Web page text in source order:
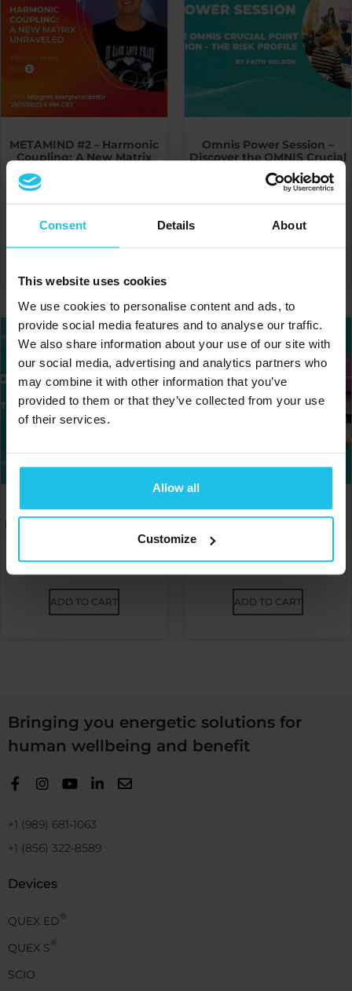
Consent Details About
This website uses cookies
We use cookies to personalise content and ads, to
provide social media features and to analyse our traffic.
We also share information about your use of our site with
our social media, advertising and analytics partners who
may combine it with other information that you’ve
provided to them or that they’ve collected from your use
of their services.
Allow all
Customize
METAMIND #2 – Harmonic
Coupling: A New Matrix
Omnis Power Session –
Discover the OMNIS Crucial
Point of Intersection : The
Risk Profile by Faith Nelson
€20.00
Omnis Power Session –
Efficiency at your fingertips
Part 1. by Faith Nelson
€20.00
ADD TO CART
Omnis Power Session –
Progress together with
Omnis by Andreea Taflan
€20.00
ADD TO CART
Bringing you energetic solutions for
human wellbeing and benefit
+1 (989) 681-1063
+1 (856) 322-8589
Devices
QUEX ED®
QUEX S®
SCIO